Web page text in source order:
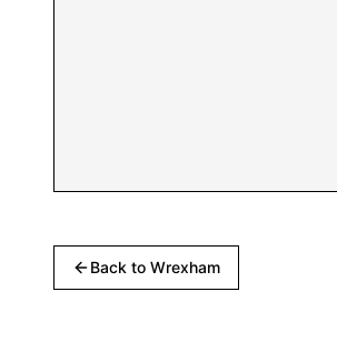
Back to Wrexham